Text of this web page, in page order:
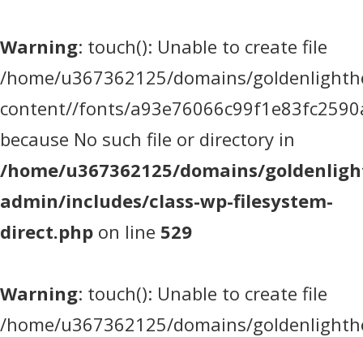
Warning: touch(): Unable to create file
/home/u367362125/domains/
content//fonts/
because No such file or directory in
/home/u367362125/domains/
admin/includes/class-wp-filesystem-
direct.php on line 529
Warning: touch(): Unable to create file
/home/u367362125/domains/